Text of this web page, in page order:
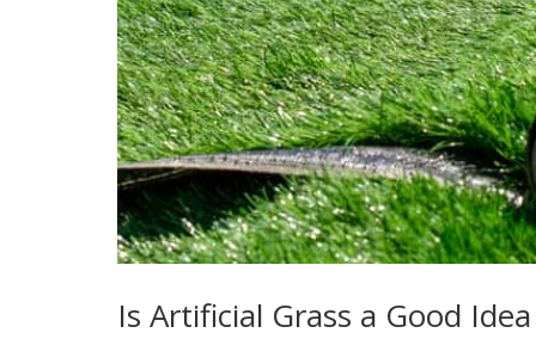
Is Artificial Grass a Good